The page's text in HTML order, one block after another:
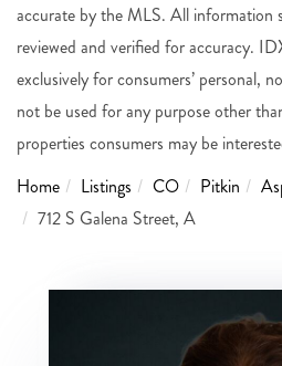
accurate by the MLS. All information
reviewed and verified for accuracy.
exclusively for consumers’ personal,
not be used for any purpose other
properties consumers may be
Home
Listings CO Pitkin
712 S Galena Street, A